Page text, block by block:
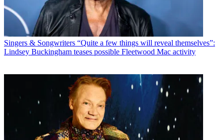
Singers & Songwriters “Quite a few things will reveal themselves”:
Lindsey Buckingham teases possible Fleetwood Mac activity